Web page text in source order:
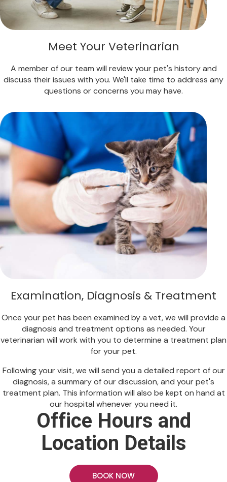
Meet Your Veterinarian
A member of our team will review your pet's history and
discuss their issues with you. We'll take time to address any
questions or concerns you may have.
Examination, Diagnosis & Treatment
Once your pet has been examined by a vet, we will provide a
diagnosis and treatment options as needed. Your
veterinarian will work with you to determine a treatment plan
for your pet.
Following your visit, we will send you a detailed report of our
diagnosis, a summary of our discussion, and your pet's
treatment plan. This information will also be kept on hand at
our hospital whenever you need it.
Office Hours and
Location Details
BOOK NOW